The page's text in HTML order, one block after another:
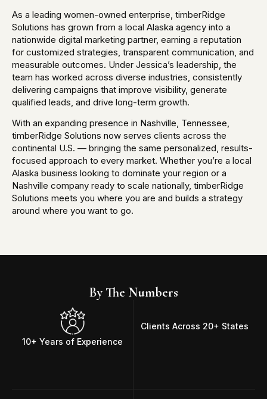
As a leading women-owned enterprise, timberRidge
Solutions has grown from a local Alaska agency into a
nationwide digital marketing partner, earning a reputation
for customized strategies, transparent communication, and
measurable outcomes. Under Jessica’s leadership, the
team has worked across diverse industries, consistently
delivering campaigns that improve visibility, generate
qualified leads, and drive long-term growth.
With an expanding presence in Nashville, Tennessee,
timberRidge Solutions now serves clients across the
continental U.S. — bringing the same personalized, results-
focused approach to every market. Whether you’re a local
Alaska business looking to dominate your region or a
Nashville company ready to scale nationally, timberRidge
Solutions meets you where you are and builds a strategy
around where you want to go.
By The Numbers
10+ Years of Experience
Clients Across 20+ States